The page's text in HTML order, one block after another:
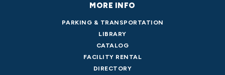
MORE INFO
PARKING & TRANSPORTATION
LIBRARY
CATALOG
FACILITY RENTAL
DIRECTORY